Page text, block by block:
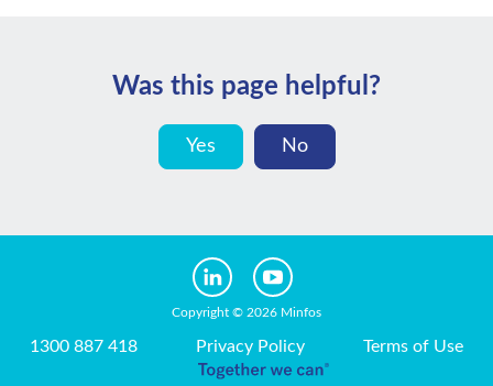
Was this page helpful?
Yes No
Copyright © 2026 Minfos
1300 887 418 Privacy Policy Terms of Use